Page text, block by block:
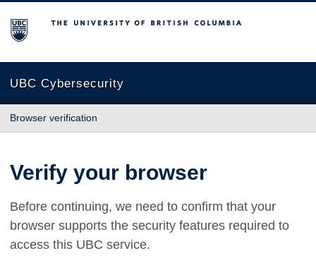
The University of British Columbia
UBC Cybersecurity
Browser verification
Verify your browser
Before continuing, we need to confirm that your
browser supports the security features required to
access this UBC service.